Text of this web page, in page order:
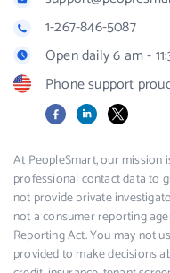
1-267-846-5087
Open daily 6 am -
Phone support
FacebookLinkedIn
X
At PeopleSmart, our mission
professional contact data to
not provide private
not a consumer reporting
Reporting Act. You may not
provided to make decisions